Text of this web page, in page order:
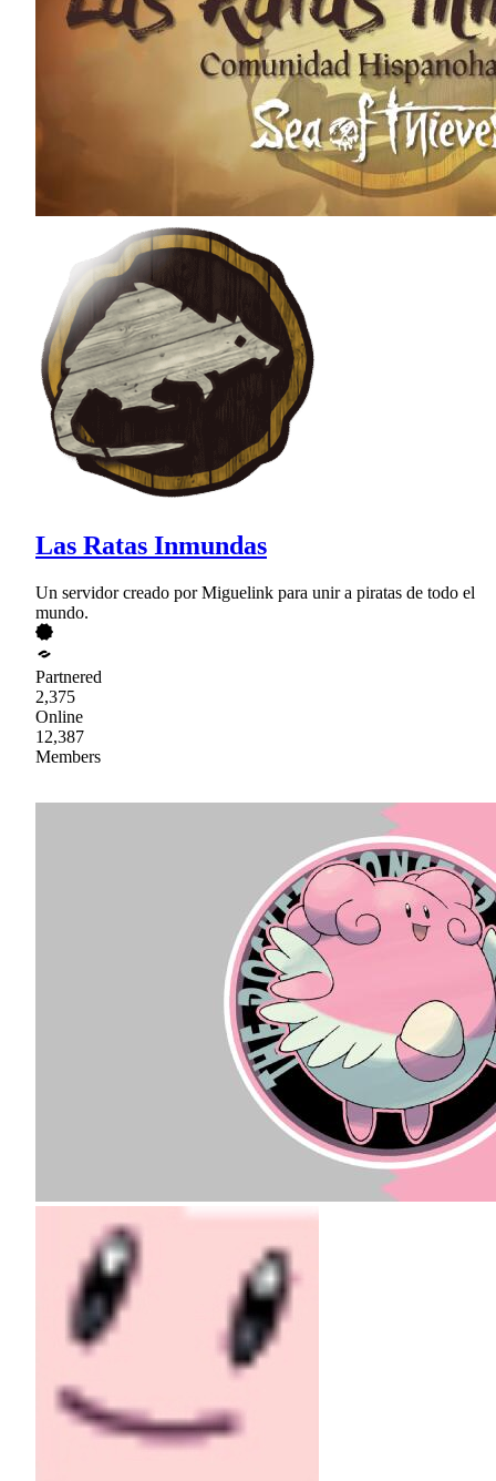
Las Ratas Inmundas
Un servidor creado por Miguelink para unir a piratas de todo el
mundo.
Partnered
2,375
Online
12,387
Members